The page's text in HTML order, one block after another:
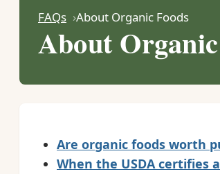
FAQs About Organic Foods
About
Are organic foods worth
When the USDA certifies